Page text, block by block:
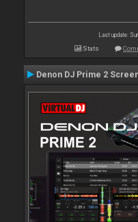
Last update:
Stats
Denon DJ Prime 2